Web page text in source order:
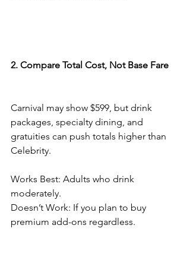
2. Compare Total Cost, Not Base Fare
Carnival may show $599, but drink
packages, specialty dining, and
gratuities can push totals higher than
Celebrity.
Works Best: Adults who drink
moderately.
Doesn’t Work: If you plan to buy
premium add-ons regardless.